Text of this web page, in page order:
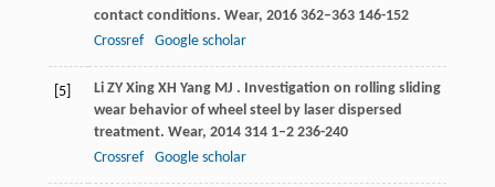
contact conditions. Wear, 2016 362–363146-152
Crossref
Google scholar
[5] Li ZY Xing XH Yang MJ . Investigation on rolling sliding
wear behavior of wheel steel by laser dispersed
treatment. Wear, 2014 3141–2 236-240
Crossref
Google scholar